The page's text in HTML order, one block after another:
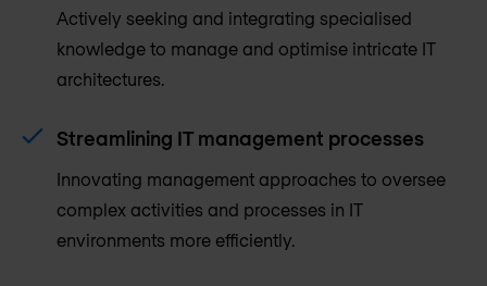
Actively seeking and integrating specialised
knowledge to manage and optimise intricate IT
architectures.
Streamlining IT management processes
Innovating management approaches to oversee
complex activities and processes in IT
environments more efficiently.